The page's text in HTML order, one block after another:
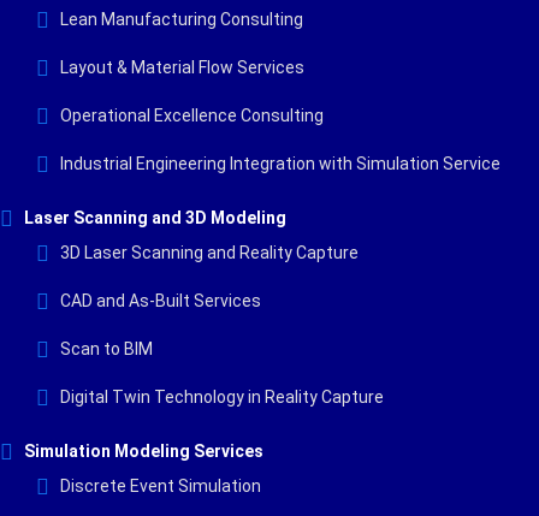
Lean Manufacturing Consulting
Layout & Material Flow Services
Operational Excellence Consulting
Industrial Engineering Integration with Simulation Service
Laser Scanning and 3D Modeling
3D Laser Scanning and Reality Capture
CAD and As-Built Services
Scan to BIM
Digital Twin Technology in Reality Capture
Simulation Modeling Services
Discrete Event Simulation